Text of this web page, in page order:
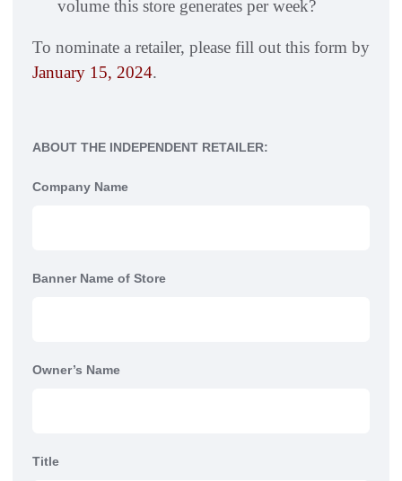
volume this store generates per week?
To nominate a retailer, please fill out this form by
January 15, 2024.
ABOUT THE INDEPENDENT RETAILER:
Company Name
Banner Name of Store
Owner’s Name
Title